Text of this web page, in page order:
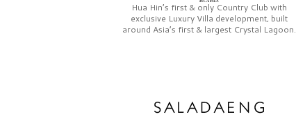
Hua Hin’s first & only Country Club with
exclusive Luxury Villa development, built
around Asia’s first & largest Crystal Lagoon.